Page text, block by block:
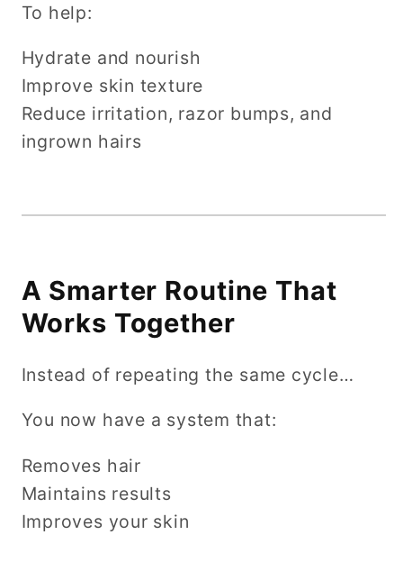
To help:
Hydrate and nourish
Improve skin texture
Reduce irritation, razor bumps, and
ingrown hairs
A Smarter Routine That
Works Together
Instead of repeating the same cycle…
You now have a system that:
Removes hair
Maintains results
Improves your skin